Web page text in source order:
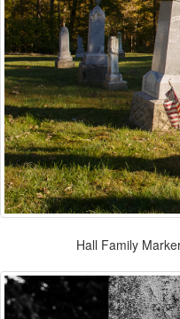
Hall Family